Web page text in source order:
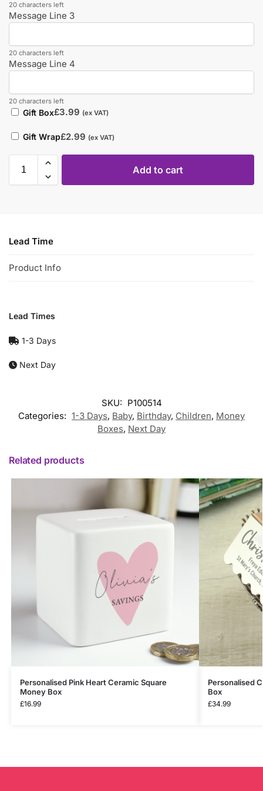
20 characters left
Message Line 3
20 characters left
Message Line 4
20 characters left
Gift Box£3.99 (ex VAT)
Gift Wrap£2.99 (ex VAT)
Add to cart
Lead Time
Product Info
Lead Times
1-3 Days
Next Day
SKU: P100514
Categories: 1-3 Days, Baby, Birthday, Children, Money
Boxes, Next Day
Related products
Personalised Pink Heart Ceramic Square
Money Box
£16.99
Personalised
Box
£34.99